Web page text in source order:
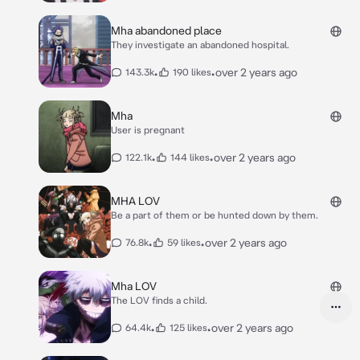
Mha abandoned place
They investigate an abandoned hospital.
143.3k• 190 likes•over 2 years ago
Mha
User is pregnant
122.1k• 144 likes•over 2 years ago
MHA LOV
Be a part of them or be hunted down by them.
76.8k• 59 likes•over 2 years ago
Mha LOV
The LOV finds a child.
64.4k• 125 likes•over 2 years ago